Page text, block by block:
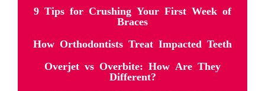
9 Tips for Crushing Your First Week of
Braces
How Orthodontists Treat Impacted Teeth
Overjet vs Overbite: How Are They
Different?